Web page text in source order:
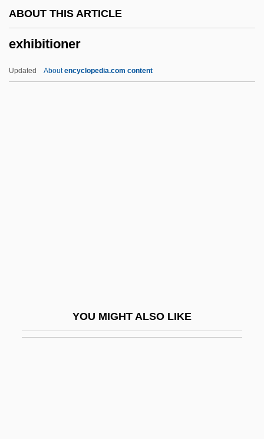
ABOUT THIS ARTICLE
exhibitioner
Updated Aboutencyclopedia.com content
YOU MIGHT ALSO LIKE
Exert